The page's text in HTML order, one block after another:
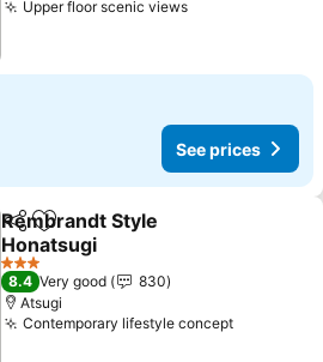
Upper floor scenic viewsSee prices
See prices
ShareAdd to favorites
Rembrandt Style
Honatsugi
See prices
3 Stars
8.4 Very good
830
Atsugi
Contemporary lifestyle conceptSee